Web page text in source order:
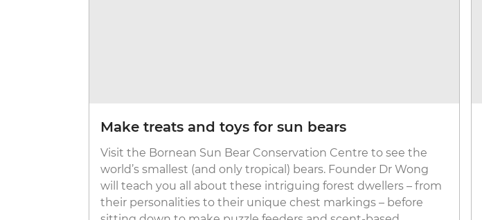
Make treats and toys for sun bears
Visit the Bornean Sun Bear Conservation Centre to see the
world’s smallest (and only tropical) bears. Founder Dr Wong
will teach you all about these intriguing forest dwellers – from
their personalities to their unique chest markings – before